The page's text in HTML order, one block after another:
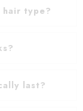
hair type?
last?